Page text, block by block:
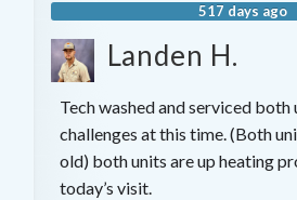
517 days ago
Landen H.
Tech washed and serviced both
challenges at this time. (Both
old) both units are up heating
today’s visit.